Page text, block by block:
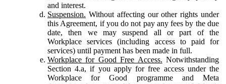
and interest.
Suspension. Without affecting our other rights under
this Agreement, if you do not pay any fees by the due
date, then we may suspend all or part of the
Workplace services (including access to paid for
services) until payment has been made in full.
Workplace for Good Free Access. Notwithstanding
Section 4.a, if you apply for free access under the
Workplace for Good programme and Meta